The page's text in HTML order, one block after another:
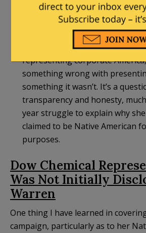
likely millions, representing the
America she routinely
became a politician. There was
inherently wrong with her legal
representing corporate
something wrong with
something it wasn’t. It’s a
transparency and honesty,
year struggle to explain why
claimed to be Native American
purposes.
Dow Chemical
Was Not Initially
Warren
One thing I have learned in
campaign, particularly as to her